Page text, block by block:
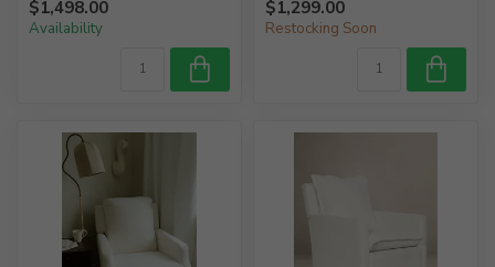
$1,498.00
Availability
$1,299.00
Restocking Soon